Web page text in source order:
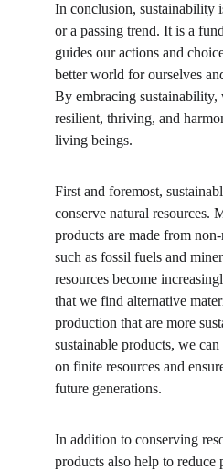
In conclusion, sustainability
or a passing trend. It is a
guides our actions and
better world for ourselves
By embracing sustainability,
resilient, thriving, and
living beings.
First and foremost,
conserve natural resources.
products are made from
such as fossil fuels and
resources become
that we find alternative
production that are more
sustainable products, we
on finite resources and
future generations.
In addition to conserving
products also help to reduce